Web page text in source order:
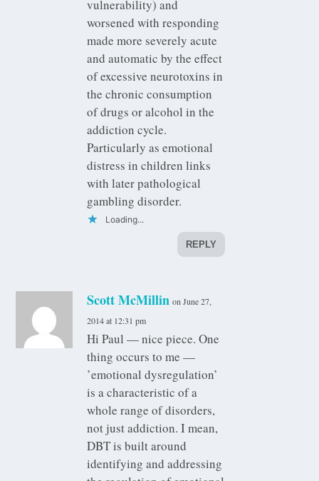
vulnerability) and
worsened with responding
made more severely acute
and automatic by the effect
of excessive neurotoxins in
the chronic consumption
of drugs or alcohol in the
addiction cycle.
Particularly as emotional
distress in children links
with later pathological
gambling disorder.
Loading...
REPLY
Scott McMillin on June 27,
2014 at 12:31 pm
Hi Paul — nice piece. One
thing occurs to me —
’emotional dysregulation’
is a characteristic of a
whole range of disorders,
not just addiction. I mean,
DBT is built around
identifying and addressing